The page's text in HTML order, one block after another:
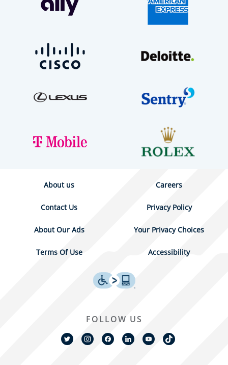
About us Careers
Contact Us Privacy Policy
About Our Ads Your Privacy Choices
Terms Of Use Accessibility
FOLLOW US